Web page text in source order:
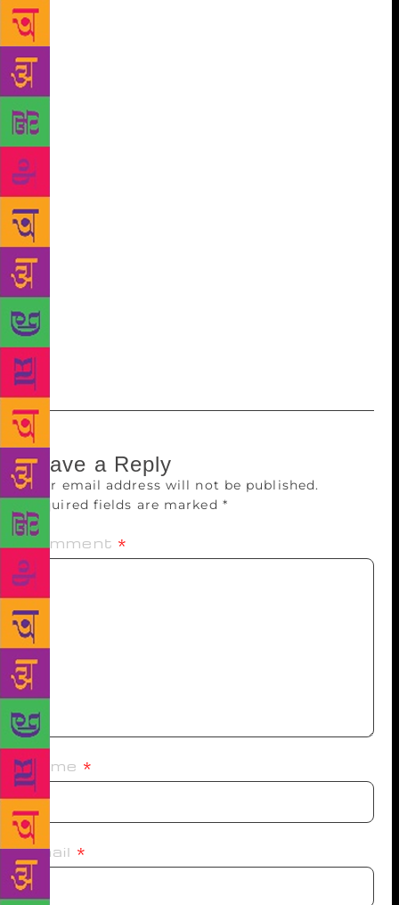
Urdu” and “the Civil Servant as a Writer”. A
Philately Exhibition, a photography exhibition and
crafts expo will be an important part of this three-
day vibrant event.Participants of the photography
exhibition include Ashok Dilwali, Anup Sah, Threesh
Kapoor, DD.Mishra, Bhumesh Bharti and Deepankar
Aron. The Philately exhibition will portray
Uttarakhand through philatelic material. It is divided
into pre-independence and post-independence
sections.The chief guest at the valedictory ceremony
of VOW on November 19 will be Chief Minister
Trivendra Singh Rawat. This colourful and
intellectually stimulating event will surely set the
trend for more such festivals in various parts of the
hill state and bring it on the national and
international literary event maps .VOW is being
organised by The Shivalik Hills Foundation Trust.
Leave a Reply
Your email address will not be published.
Required fields are marked *
Comment *
Name *
Email *